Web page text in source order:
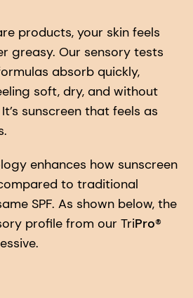
products, your skin feels
greasy. Our sensory tests
absorb quickly,
soft, dry, and without
sunscreen that feels as
enhances how sunscreen
to traditional
SPF. As shown below, the
profile from our TriPro®